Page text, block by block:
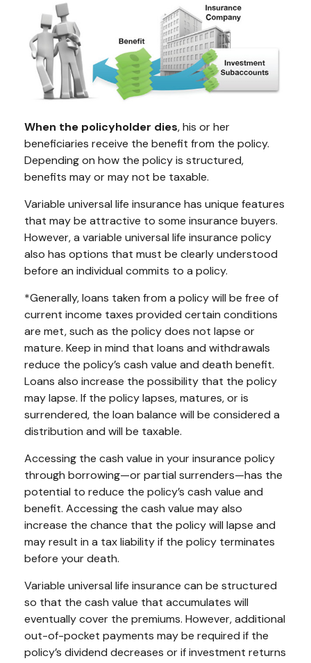
When the policyholder dies, his or her
beneficiaries receive the benefit from the policy.
Depending on how the policy is structured,
benefits may or may not be taxable.
Variable universal life insurance has unique features
that may be attractive to some insurance buyers.
However, a variable universal life insurance policy
also has options that must be clearly understood
before an individual commits to a policy.
*Generally, loans taken from a policy will be free of
current income taxes provided certain conditions
are met, such as the policy does not lapse or
mature. Keep in mind that loans and withdrawals
reduce the policy’s cash value and death benefit.
Loans also increase the possibility that the policy
may lapse. If the policy lapses, matures, or is
surrendered, the loan balance will be considered a
distribution and will be taxable.
Accessing the cash value in your insurance policy
through borrowing—or partial surrenders—has the
potential to reduce the policy’s cash value and
benefit. Accessing the cash value may also
increase the chance that the policy will lapse and
may result in a tax liability if the policy terminates
before your death.
Variable universal life insurance can be structured
so that the cash value that accumulates will
eventually cover the premiums. However, additional
out-of-pocket payments may be required if the
policy’s dividend decreases or if investment returns